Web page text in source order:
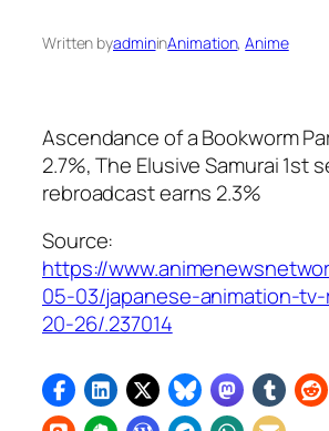
Written byadmininAnimation, Anime
Ascendance of a Bookworm
2.7%,The Elusive Samurai1st
rebroadcast earns 2.3%
Source:
https://
05-03/japanese-animation-
20-26/.237014